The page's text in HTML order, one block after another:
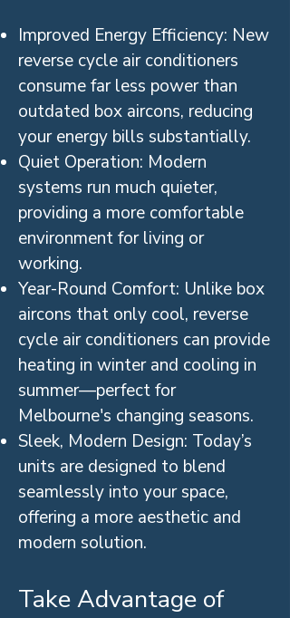
Improved Energy Efficiency: New
reverse cycle air conditioners
consume far less power than
outdated box aircons, reducing
your energy bills substantially.
Quiet Operation: Modern
systems run much quieter,
providing a more comfortable
environment for living or
working.
Year-Round Comfort: Unlike box
aircons that only cool, reverse
cycle air conditioners can provide
heating in winter and cooling in
summer—perfect for
Melbourne's changing seasons.
Sleek, Modern Design: Today’s
units are designed to blend
seamlessly into your space,
offering a more aesthetic and
modern solution.
Take Advantage of